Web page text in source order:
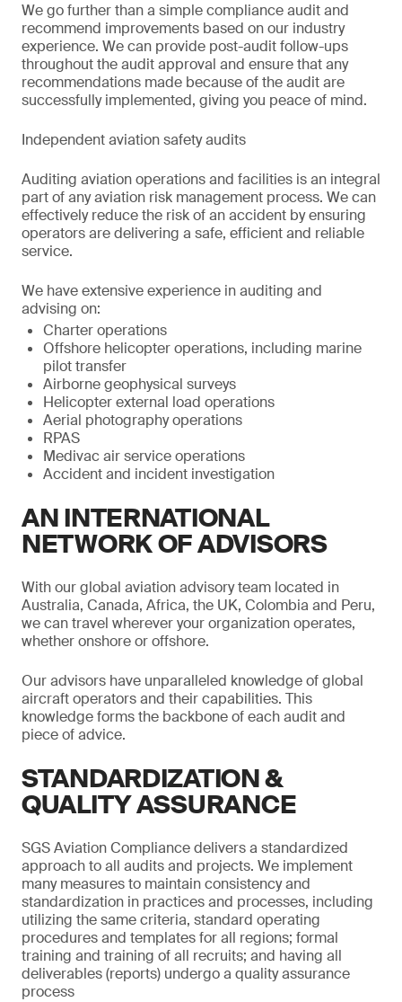
We go further than a simple compliance audit and
recommend improvements based on our industry
experience. We can provide post-audit follow-ups
throughout the audit approval and ensure that any
recommendations made because of the audit are
successfully implemented, giving you peace of mind.
Independent aviation safety audits
Auditing aviation operations and facilities is an integral
part of any aviation risk management process. We can
effectively reduce the risk of an accident by ensuring
operators are delivering a safe, efficient and reliable
service.
We have extensive experience in auditing and
advising on:
Charter operations
Offshore helicopter operations, including marine
pilot transfer
Airborne geophysical surveys
Helicopter external load operations
Aerial photography operations
RPAS
Medivac air service operations
Accident and incident investigation
AN INTERNATIONAL
NETWORK OF ADVISORS
With our global aviation advisory team located in
Australia, Canada, Africa, the UK, Colombia and Peru,
we can travel wherever your organization operates,
whether onshore or offshore.
Our advisors have unparalleled knowledge of global
aircraft operators and their capabilities. This
knowledge forms the backbone of each audit and
piece of advice.
STANDARDIZATION &
QUALITY ASSURANCE
SGS Aviation Compliance delivers a standardized
approach to all audits and projects. We implement
many measures to maintain consistency and
standardization in practices and processes, including
utilizing the same criteria, standard operating
procedures and templates for all regions; formal
training and training of all recruits; and having all
deliverables (reports) undergo a quality assurance
process